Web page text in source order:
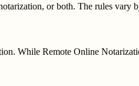
or both. The rules vary
While Remote Online